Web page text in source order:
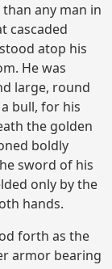
any man in
cascaded
atop his
He was
large, round
bull, for his
the golden
boldly
sword of his
only by the
hands.
forth as the
armor bearing